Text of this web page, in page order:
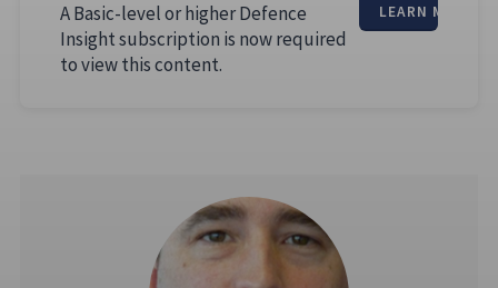
A Basic-level or higher Defence
Insight subscription is now required
to view this content.
LEARN MORE